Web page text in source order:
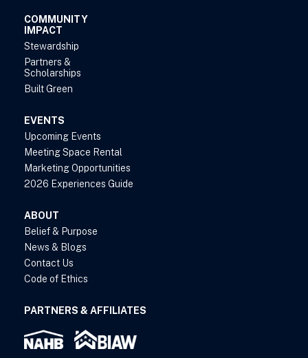
COMMUNITY
IMPACT
Stewardship
Partners &
Scholarships
Built Green
EVENTS
Upcoming Events
Meeting Space Rental
Marketing Opportunities
2026 Experiences Guide
ABOUT
Belief & Purpose
News & Blogs
Contact Us
Code of Ethics
PARTNERS & AFFILIATES